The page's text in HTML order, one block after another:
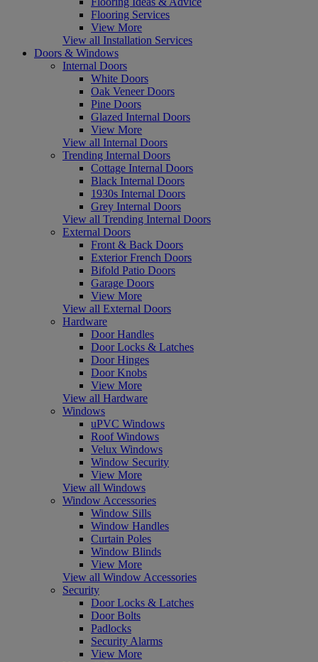
Flooring Services
View More
View all Installation Services
Doors & Windows
Internal Doors
White Doors
Oak Veneer Doors
Pine Doors
Glazed Internal Doors
View More
View all Internal Doors
Trending Internal Doors
Cottage Internal Doors
Black Internal Doors
1930s Internal Doors
Grey Internal Doors
View all Trending Internal Doors
External Doors
Front & Back Doors
Exterior French Doors
Bifold Patio Doors
Garage Doors
View More
View all External Doors
Hardware
Door Handles
Door Locks & Latches
Door Hinges
Door Knobs
View More
View all Hardware
Windows
uPVC Windows
Roof Windows
Velux Windows
Window Security
View More
View all Windows
Window Accessories
Window Sills
Window Handles
Curtain Poles
Window Blinds
View More
View all Window Accessories
Security
Door Locks & Latches
Door Bolts
Padlocks
Security Alarms
View More